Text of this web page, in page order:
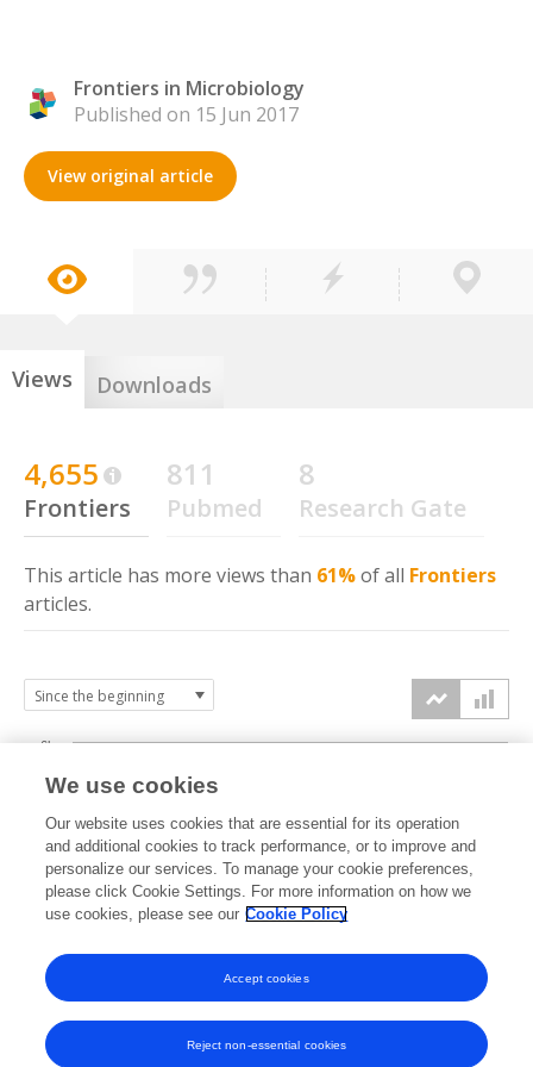
Frontiers in Microbiology
Published on 15 Jun 2017
View original article
Views Downloads
4,655
Frontiers
811
Pubmed
8
Research Gate
This article has more views than 61%of all Frontiers
articles.
2017 2018 2019 2020 2021 2022 2023 2024 2025
0k
2k
4k
6k
We use cookies
Our website uses cookies that are essential for its operation
and additional cookies to track performance, or to improve and
personalize our services. To manage your cookie preferences,
please click Cookie Settings. For more information on how we
use cookies, please see our Cookie Policy
Reject non-essential cookies
Accept cookies